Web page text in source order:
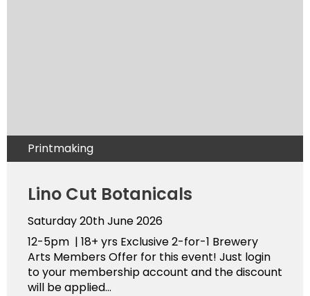
Printmaking
Lino Cut Botanicals
Saturday 20th June 2026
12-5pm | 18+ yrs Exclusive 2-for-1 Brewery
Arts Members Offer for this event! Just login
to your membership account and the discount
will be applied...